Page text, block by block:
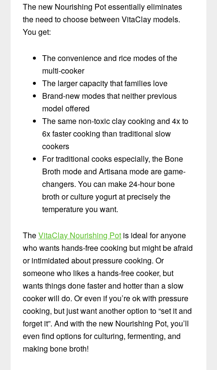
The new Nourishing Pot essentially eliminates
the need to choose between VitaClay models.
You get:
The convenience and rice modes of the
multi-cooker
The larger capacity that families love
Brand-new modes that neither previous
model offered
The same non-toxic clay cooking and 4x to
6x faster cooking than traditional slow
cookers
For traditional cooks especially, the Bone
Broth mode and Artisana mode are game-
changers. You can make 24-hour bone
broth or culture yogurt at precisely the
temperature you want.
TheVitaClay Nourishing Pot is ideal for anyone
who wants hands-free cooking but might be afraid
or intimidated about pressure cooking. Or
someone who likes a hands-free cooker, but
wants things done faster and hotter than a slow
cooker will do. Or even if you’re ok with pressure
cooking, but just want another option to “set it and
forget it”. And with the new Nourishing Pot, you’ll
even find options for culturing, fermenting, and
making bone broth!